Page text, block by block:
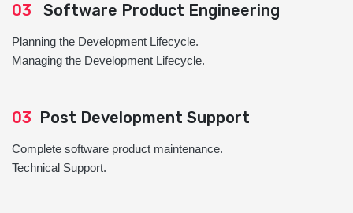
03 Software Product Engineering
Planning the Development Lifecycle.
Managing the Development Lifecycle.
03 Post Development Support
Complete software product maintenance.
Technical Support.